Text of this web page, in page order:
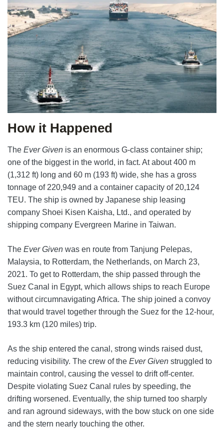
How it Happened
The Ever Given is an enormous G-class container ship;
one of the biggest in the world, in fact. At about 400 m
(1,312 ft) long and 60 m (193 ft) wide, she has a gross
tonnage of 220,949 and a container capacity of 20,124
TEU. The ship is owned by Japanese ship leasing
company Shoei Kisen Kaisha, Ltd., and operated by
shipping company Evergreen Marine in Taiwan.
The Ever Given was en route from Tanjung Pelepas,
Malaysia, to Rotterdam, the Netherlands, on March 23,
2021. To get to Rotterdam, the ship passed through the
Suez Canal in Egypt, which allows ships to reach Europe
without circumnavigating Africa. The ship joined a convoy
that would travel together through the Suez for the 12-hour,
193.3 km (120 miles) trip.
As the ship entered the canal, strong winds raised dust,
reducing visibility. The crew of the Ever Given struggled to
maintain control, causing the vessel to drift off-center.
Despite violating Suez Canal rules by speeding, the
drifting worsened. Eventually, the ship turned too sharply
and ran aground sideways, with the bow stuck on one side
and the stern nearly touching the other.